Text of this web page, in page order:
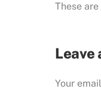
These
Leave
Your